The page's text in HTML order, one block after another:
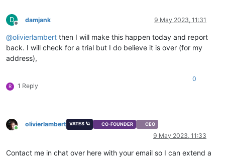
D
Offline
damjank 9 May 2023, 11:31
@olivierlambert then I will make this happen today and report
back. I will check for a trial but I do believe it is over (for my
address),
R 1 Reply
0
Online
olivierlambert VATES 🪐 CO-FOUNDER CEO
9 May 2023, 11:33
Contact me in chat over here with your email so I can extend a